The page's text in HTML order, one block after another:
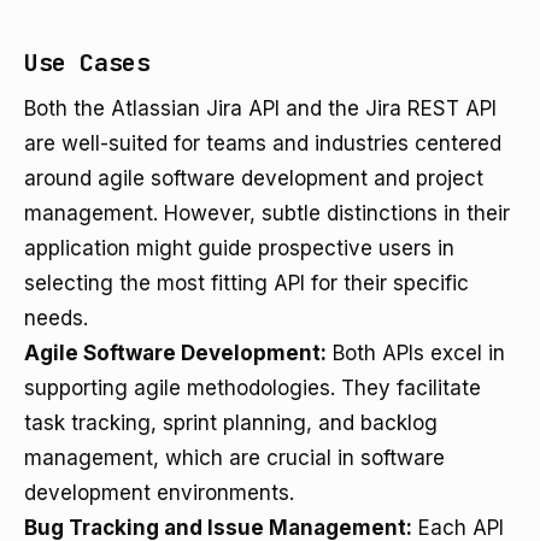
Use Cases
Both the Atlassian Jira API and the Jira REST API
are well-suited for teams and industries centered
around agile software development and project
management. However, subtle distinctions in their
application might guide prospective users in
selecting the most fitting API for their specific
needs.
Agile Software Development: Both APIs excel in
supporting agile methodologies. They facilitate
task tracking, sprint planning, and backlog
management, which are crucial in software
development environments.
Bug Tracking and Issue Management: Each API